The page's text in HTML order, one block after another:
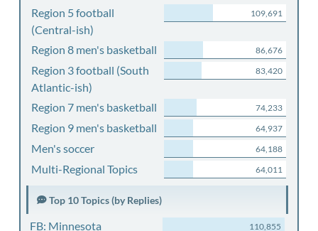
Region 5 football
(Central-ish)
109,691
Region 8 men's basketball 86,676
Region 3 football (South
Atlantic-ish)
83,420
Region 7 men's basketball 74,233
Region 9 men's basketball 64,937
Men's soccer 64,188
Multi-Regional Topics 64,011
Top 10 Topics (by Replies)
FB: Minnesota
110,855